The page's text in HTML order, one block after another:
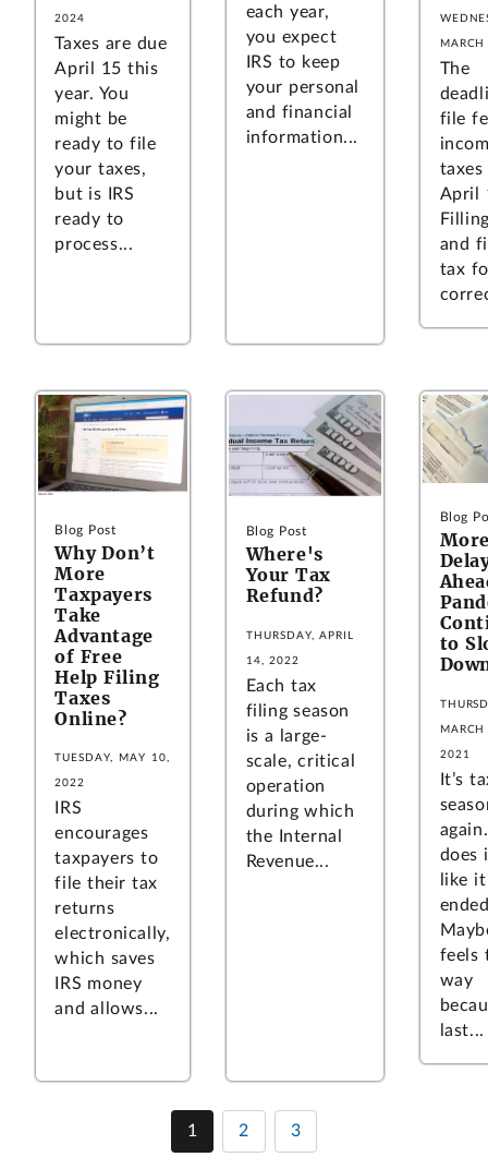
2024
Taxes are due
April 15 this
year. You
might be
ready to file
your taxes,
but is IRS
ready to
process...
each year,
you expect
IRS to keep
your personal
and financial
information...
The
file
taxes
April
and
tax
Blog Post
Why Don’t
More
Taxpayers
Take
Advantage
of Free
Help Filing
Taxes
Online?
TUESDAY, MAY 10,
2022
IRS
encourages
taxpayers to
file their tax
returns
electronically,
which saves
IRS money
and allows...
Blog Post
Where's
Your Tax
Refund?
THURSDAY, APRIL
14, 2022
Each tax
filing season
is a large-
scale, critical
operation
during which
the Internal
Revenue...
Blog
to
2021
It’s
does
like
feels
way
last...
1 2 3